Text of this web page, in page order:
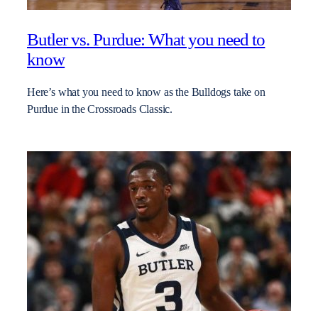
Butler vs. Purdue: What you need to
know
Here’s what you need to know as the Bulldogs take on
Purdue in the Crossroads Classic.